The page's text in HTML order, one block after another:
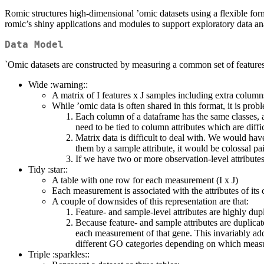
Romic structures high-dimensional ’omic datasets using a flexible
romic’s shiny applications and modules to support exploratory data
Data Model
`Omic datasets are constructed by measuring a common set of
Wide :warning::
A matrix of I features x J samples including extra
While ’omic data is often shared in this format, it is
Each column of a dataframe has the same
need to be tied to column attributes which are
Matrix data is difficult to deal with. We would
them by a sample attribute, it would be colossal
If we have two or more observation-level
Tidy :star::
A table with one row for each measurement (I x J)
Each measurement is associated with the attributes of
A couple of downsides of this representation are that:
Feature- and sample-level attributes are highly
Because feature- and sample attributes are
each measurement of that gene. This invariably
different GO categories depending on which
Triple :sparkles::